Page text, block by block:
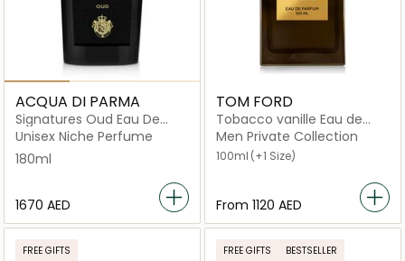
ACQUA DI PARMA
Signatures Oud Eau De
Parfum 180ml
Unisex Niche Perfume
180ml
⁦1670⁩ AED
TOM FORD
Tobacco vanille Eau de
Parfum
Men Private Collection
100ml (+1 Size)
From ⁦1120⁩ AED
FREE GIFTS FREE GIFTS BESTSELLER